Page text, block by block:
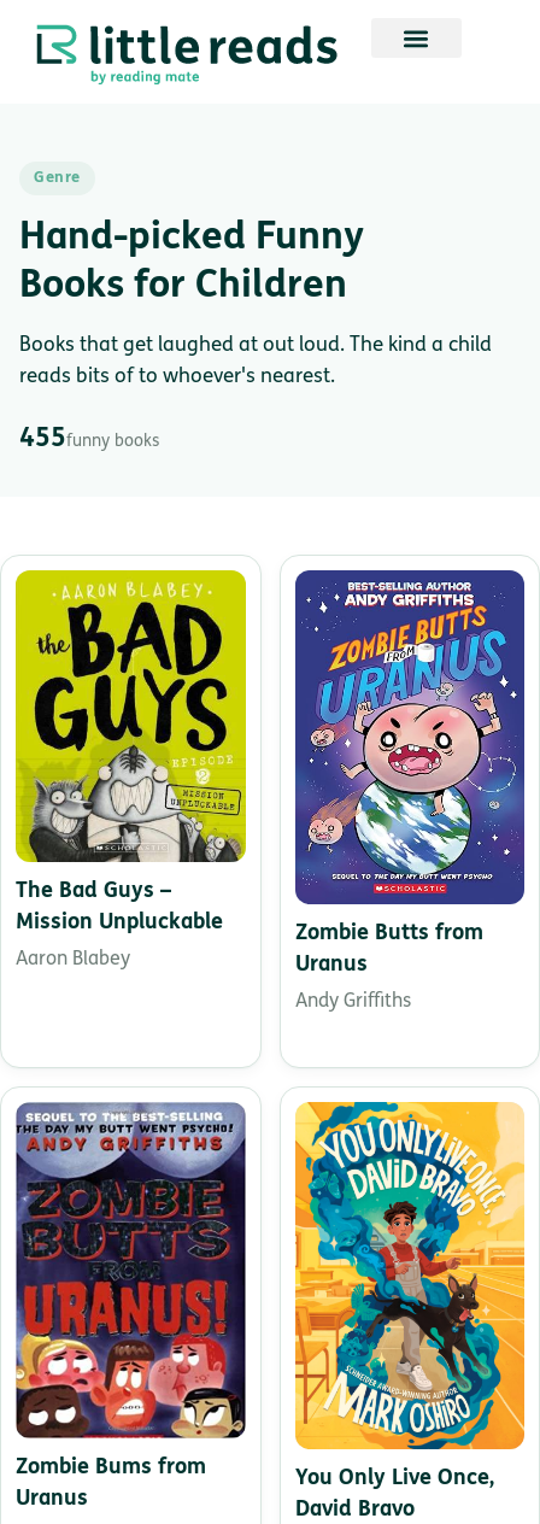
Genre
Hand-picked Funny
Books for Children
Books that get laughed at out loud. The kind a child
reads bits of to whoever's nearest.
455funny books
The Bad Guys –
Mission Unpluckable
Aaron Blabey
Zombie Butts from
Uranus
Andy Griffiths
Zombie Bums from
Uranus
You Only Live Once,
David Bravo